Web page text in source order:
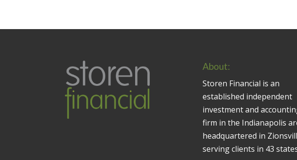
About:
Storen Financial is an
established independent
investment and
firm in the Indianapolis
headquartered in
serving clients in 43